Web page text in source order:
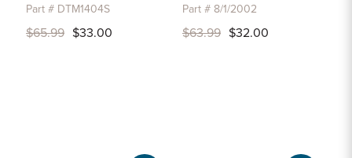
Part # DTM1404S
$65.99 $33.00
Part # 8/1/2002
$63.99 $32.00